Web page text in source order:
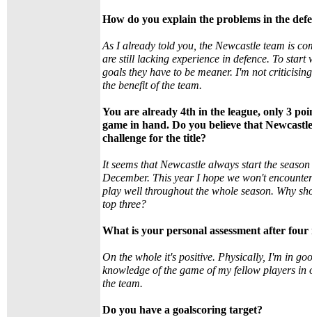
How do you explain the problems in the
As I already told you, the Newcastle team is
are still lacking experience in defence. To
goals they have to be meaner. I'm not
the benefit of the team.
You are already 4th in the league, only 3
game in hand. Do you believe that Newcastle
challenge for the title?
It seems that Newcastle always start the
December. This year I hope we won't
play well throughout the whole season. Why
top three?
What is your personal assessment after four
On the whole it's positive. Physically, I'm in
knowledge of the game of my fellow players
the team.
Do you have a goalscoring target?